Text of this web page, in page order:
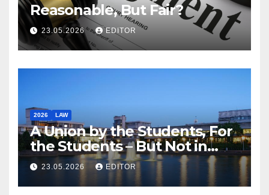
Reasonable, But Fair?
23.05.2026 EDITOR
2026 LAW
A Union by the Students, For
the Students – But Not in
Law
23.05.2026 EDITOR